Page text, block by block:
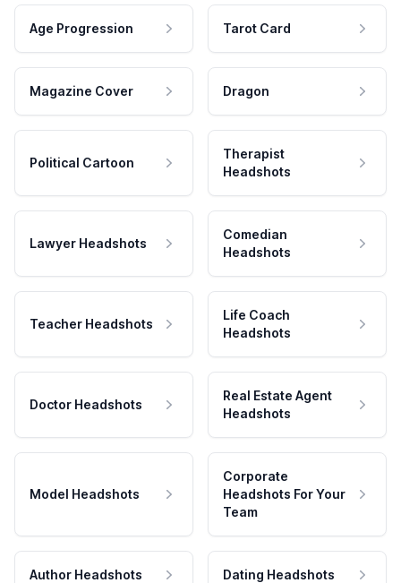
Age Progression Tarot Card
Magazine Cover Dragon
Political Cartoon
Therapist
Headshots
Lawyer Headshots
Comedian
Headshots
Teacher Headshots
Life Coach
Headshots
Doctor Headshots
Real Estate Agent
Headshots
Model Headshots
Corporate
Headshots For Your
Team
Author Headshots Dating Headshots